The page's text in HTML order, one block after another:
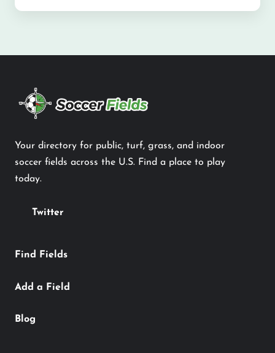
Your directory for public, turf, grass, and indoor
soccer fields across the U.S. Find a place to play
today.
Twitter
Find Fields
Add a Field
Blog